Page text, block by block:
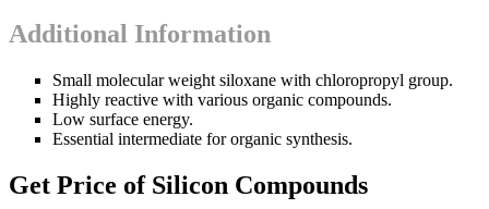
Additional Information
Small molecular weight siloxane with chloropropyl group.
Highly reactive with various organic compounds.
Low surface energy.
Essential intermediate for organic synthesis.
Get Price of Silicon Compounds